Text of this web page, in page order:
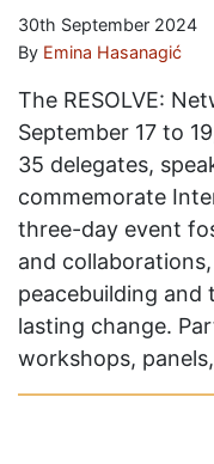
30th September 2024
By Emina Hasanagić
The RESOLVE:
September 17 to
35 delegates,
commemorate
three-day event
and
peacebuilding
lasting change.
workshops,